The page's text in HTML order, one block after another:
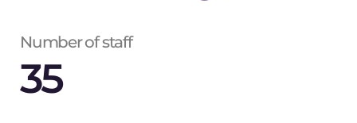
Number of staff
35